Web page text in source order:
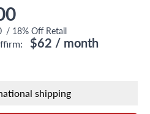
/ 18% Off Retail
$62 / month
shipping